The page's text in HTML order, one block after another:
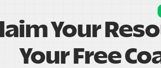
Your
Your Free